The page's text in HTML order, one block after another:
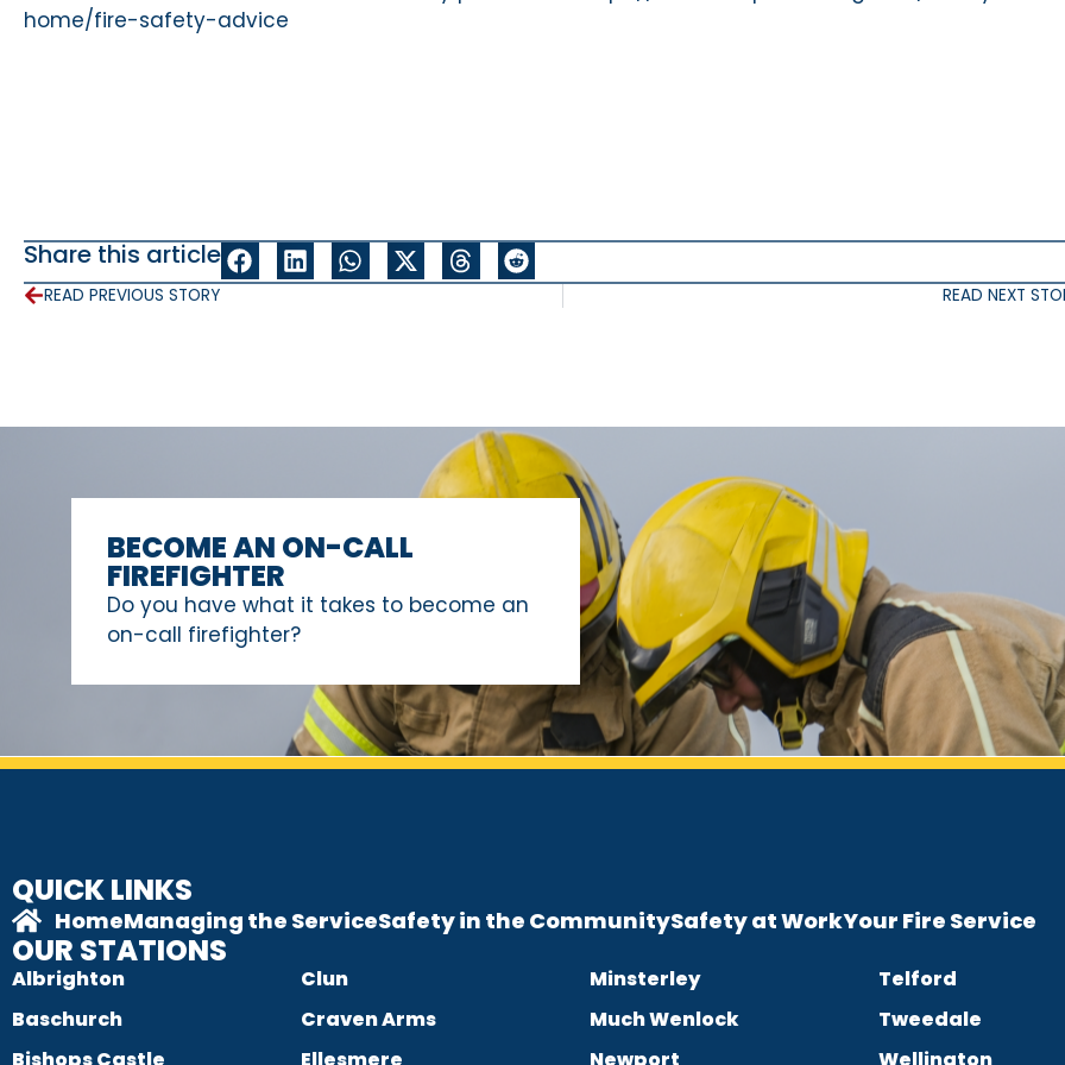
home/fire-safety-advice
Share this article
READ PREVIOUS STORY READ NEXT
BECOME AN ON-CALL
FIREFIGHTER
Do you have what it takes to become an
on-call firefighter?
QUICK LINKS
HomeManaging the ServiceSafety in the CommunitySafety at WorkYour Fire Service
OUR STATIONS
Albrighton
Baschurch
Bishops Castle
Clun
Craven Arms
Ellesmere
Minsterley
Much Wenlock
Newport
Telford
Tweedale
Wellington